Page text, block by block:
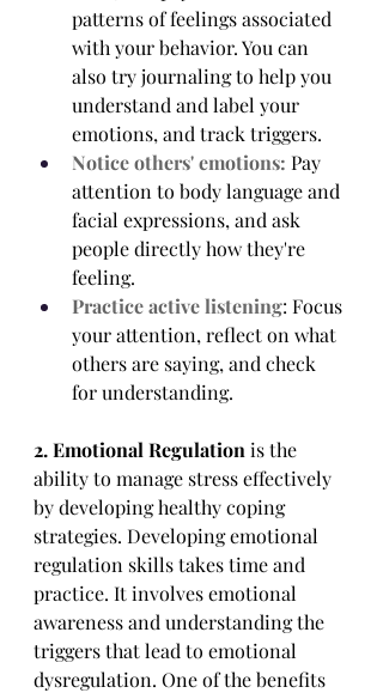
patterns of feelings associated
with your behavior. You can
also try journaling to help you
understand and label your
emotions, and track triggers.
Notice others' emotions: Pay
attention to body language and
facial expressions, and ask
people directly how they're
feeling.
Practice active listening: Focus
your attention, reflect on what
others are saying, and check
for understanding.
2. Emotional Regulation is the
ability to manage stress effectively
by developing healthy coping
strategies. Developing emotional
regulation skills takes time and
practice. It involves emotional
awareness and understanding the
triggers that lead to emotional
dysregulation. One of the benefits